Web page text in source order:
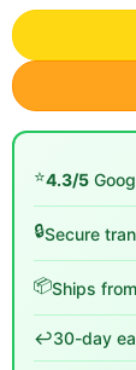
⭐4.3/5
🔒Secure
📦Ships from
↩️30-day